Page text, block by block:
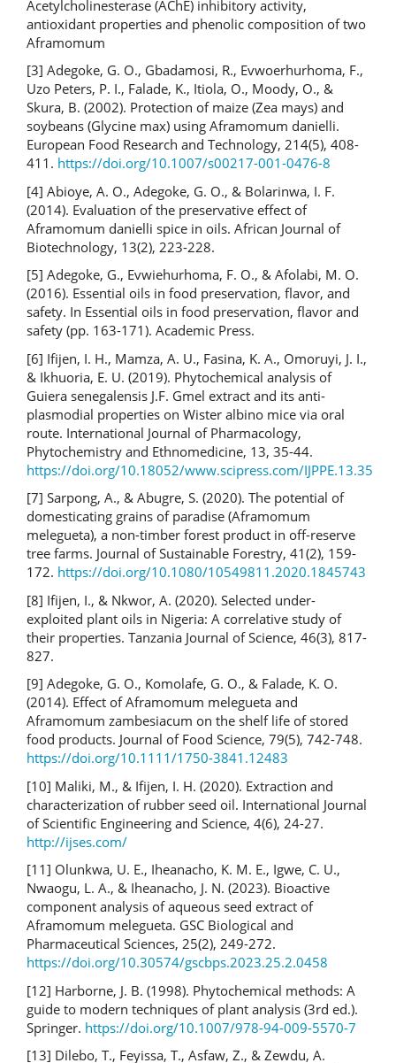
Acetylcholinesterase (AChE) inhibitory activity,
antioxidant properties and phenolic composition of two
Aframomum
[3] Adegoke, G. O., Gbadamosi, R., Evwoerhurhoma, F.,
Uzo Peters, P. I., Falade, K., Itiola, O., Moody, O., &
Skura, B. (2002). Protection of maize (Zea mays) and
soybeans (Glycine max) using Aframomum danielli.
European Food Research and Technology, 214(5), 408-
411. https://doi.org/10.1007/s00217-001-0476-8
[4] Abioye, A. O., Adegoke, G. O., & Bolarinwa, I. F.
(2014). Evaluation of the preservative effect of
Aframomum danielli spice in oils. African Journal of
Biotechnology, 13(2), 223-228.
[5] Adegoke, G., Evwiehurhoma, F. O., & Afolabi, M. O.
(2016). Essential oils in food preservation, flavor, and
safety. In Essential oils in food preservation, flavor and
safety (pp. 163-171). Academic Press.
[6] Ifijen, I. H., Mamza, A. U., Fasina, K. A., Omoruyi, J. I.,
& Ikhuoria, E. U. (2019). Phytochemical analysis of
Guiera senegalensis J.F. Gmel extract and its anti-
plasmodial properties on Wister albino mice via oral
route. International Journal of Pharmacology,
Phytochemistry and Ethnomedicine, 13, 35-44.
https://doi.org/10.18052/www.scipress.com/IJPPE.13.35
[7] Sarpong, A., & Abugre, S. (2020). The potential of
domesticating grains of paradise (Aframomum
melegueta), a non-timber forest product in off-reserve
tree farms. Journal of Sustainable Forestry, 41(2), 159-
172. https://doi.org/10.1080/10549811.2020.1845743
[8] Ifijen, I., & Nkwor, A. (2020). Selected under-
exploited plant oils in Nigeria: A correlative study of
their properties. Tanzania Journal of Science, 46(3), 817-
827.
[9] Adegoke, G. O., Komolafe, G. O., & Falade, K. O.
(2014). Effect of Aframomum melegueta and
Aframomum zambesiacum on the shelf life of stored
food products. Journal of Food Science, 79(5), 742-748.
https://doi.org/10.1111/1750-3841.12483
[10] Maliki, M., & Ifijen, I. H. (2020). Extraction and
characterization of rubber seed oil. International Journal
of Scientific Engineering and Science, 4(6), 24-27.
http://ijses.com/
[11] Olunkwa, U. E., Iheanacho, K. M. E., Igwe, C. U.,
Nwaogu, L. A., & Iheanacho, J. N. (2023). Bioactive
component analysis of aqueous seed extract of
Aframomum melegueta. GSC Biological and
Pharmaceutical Sciences, 25(2), 249-272.
https://doi.org/10.30574/gscbps.2023.25.2.0458
[12] Harborne, J. B. (1998). Phytochemical methods: A
guide to modern techniques of plant analysis (3rd ed.).
Springer. https://doi.org/10.1007/978-94-009-5570-7
[13] Dilebo, T., Feyissa, T., Asfaw, Z., & Zewdu, A.